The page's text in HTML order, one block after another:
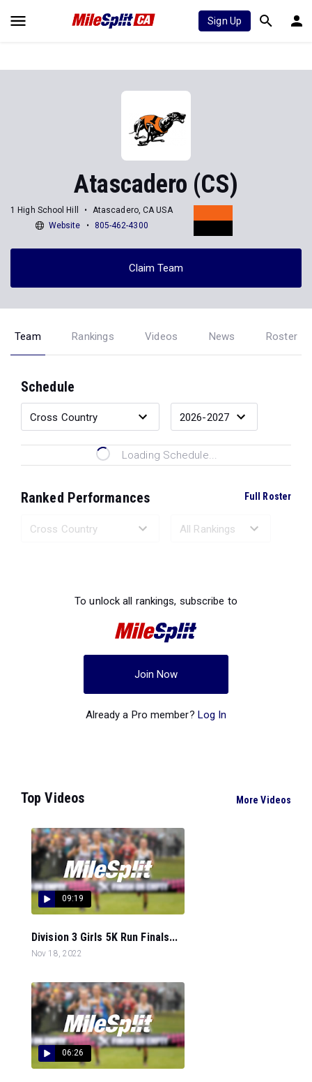
Sign Up
Atascadero (CS)
1 High School Hill
Atascadero, CA USA
Website
805-462-4300
Claim Team
Team Rankings Videos News Roster
Schedule
Loading Schedule...
Ranked Performances Full Roster
To unlock all rankings, subscribe to
Join Now
Already a Pro member? Log In
Top Videos More Videos
09:19
Division 3 Girls 5K Run Finals...
Nov 18, 2022
06:26